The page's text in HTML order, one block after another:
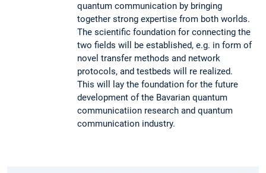
quantum communication by bringing
together strong expertise from both worlds.
The scientific foundation for connecting the
two fields will be established, e.g. in form of
novel transfer methods and network
protocols, and testbeds will re realized.
This will lay the foundation for the future
development of the Bavarian quantum
communicatiion research and quantum
communication industry.